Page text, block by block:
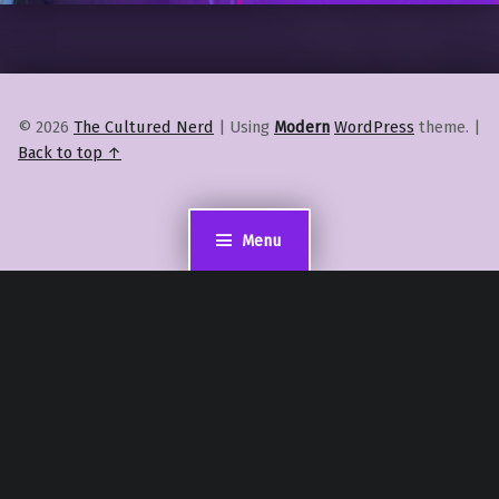
Menu
© 2026 The Cultured Nerd | Using Modern WordPress theme. |
Back to top ↑